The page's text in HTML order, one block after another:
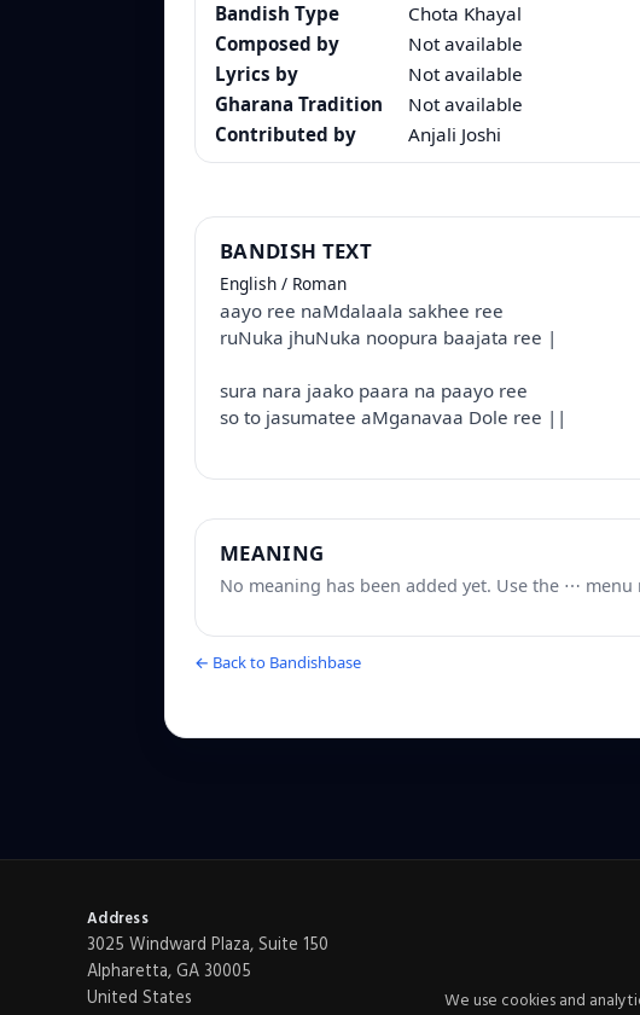
Bandish Type
Chota Khayal
Composed by
Not available
Lyrics by
Not available
Gharana Tradition
Not available
Contributed by
Anjali Joshi
BANDISH TEXT
English / Roman
aayo ree naMdalaala sakhee ree
ruNuka jhuNuka noopura baajata ree |
sura nara jaako paara na paayo ree
so to jasumatee aMganavaa Dole ree ||
MEANING
No meaning has been added yet. Use the ⋯
← Back to Bandishbase
Address
3025 Windward Plaza, Suite 150
Alpharetta, GA 30005
United States
We use cookies and